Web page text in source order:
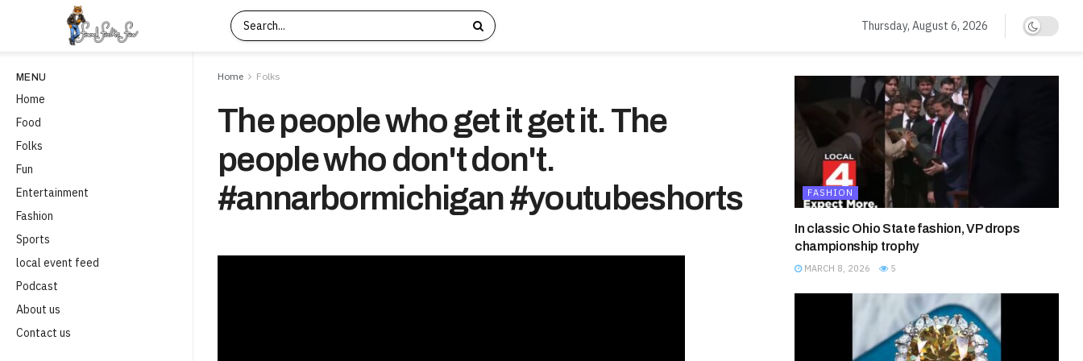
MENU
Home
Food
Folks
Fun
Entertainment
Fashion
Sports
local event feed
Podcast
About us
Contact us
Thursday, August 6, 2026
Home Folks
The people who get it get it. The
people who don't don't.
#annarbormichigan #youtubeshorts
FASHION
In classic Ohio State fashion, VP drops
championship trophy
MARCH 8, 2026 5